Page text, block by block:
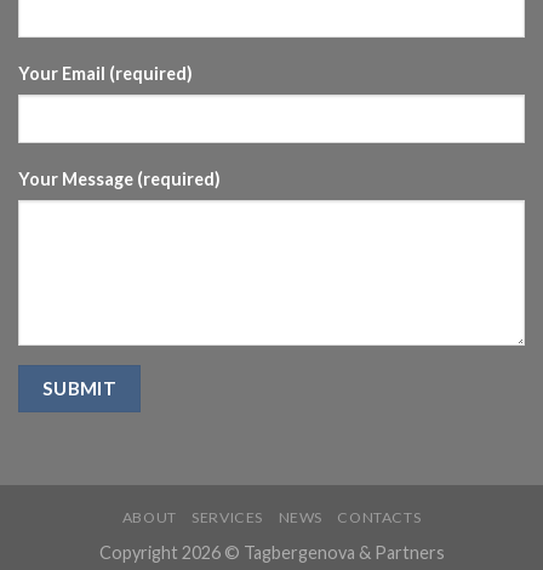
Your Email (required)
Your Message (required)
ABOUT SERVICES NEWS CONTACTS
Copyright 2026 © Tagbergenova & Partners